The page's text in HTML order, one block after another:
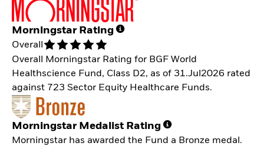
Morningstar Rating
Overall
Overall Morningstar Rating for BGF World
Healthscience Fund, Class D2, as of 31.Jul2026 rated
against 723 Sector Equity Healthcare Funds.
Morningstar Medalist Rating
Morningstar has awarded the Fund a Bronze medal.